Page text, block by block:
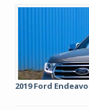
2019 Ford